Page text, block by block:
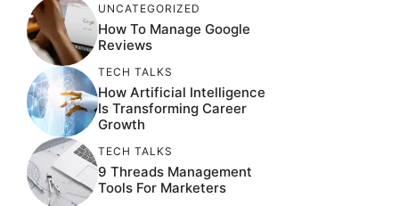
UNCATEGORIZED
How To Manage Google
Reviews
TECH TALKS
How Artificial Intelligence
Is Transforming Career
Growth
TECH TALKS
9 Threads Management
Tools For Marketers